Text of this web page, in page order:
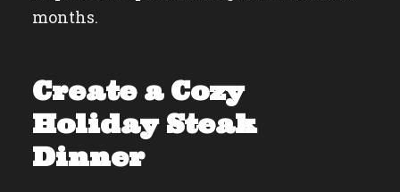
months.
Create a Cozy
Holiday Steak
Dinner